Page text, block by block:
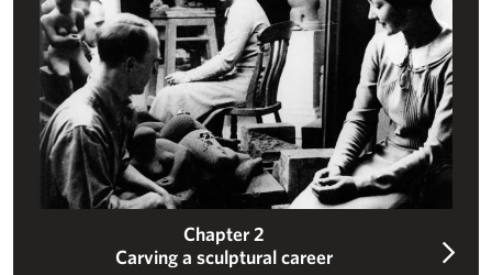
Chapter 2
Carving a sculptural career